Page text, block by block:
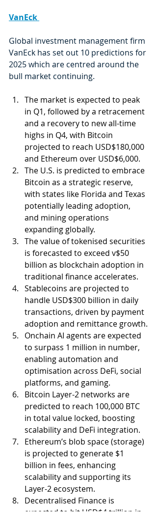
VanEck
Global investment management firm
VanEck has set out 10 predictions for
2025 which are centred around the
bull market continuing.
The market is expected to peak
in Q1, followed by a retracement
and a recovery to new all-time
highs in Q4, with Bitcoin
projected to reach USD$180,000
and Ethereum over USD$6,000.
The U.S. is predicted to embrace
Bitcoin as a strategic reserve,
with states like Florida and Texas
potentially leading adoption,
and mining operations
expanding globally.
The value of tokenised securities
is forecasted to exceed v$50
billion as blockchain adoption in
traditional finance accelerates.
Stablecoins are projected to
handle USD$300 billion in daily
transactions, driven by payment
adoption and remittance growth.
Onchain AI agents are expected
to surpass 1 million in number,
enabling automation and
optimisation across DeFi, social
platforms, and gaming.
Bitcoin Layer-2 networks are
predicted to reach 100,000 BTC
in total value locked, boosting
scalability and DeFi integration.
Ethereum’s blob space (storage)
is projected to generate $1
billion in fees, enhancing
scalability and supporting its
Layer-2 ecosystem.
Decentralised Finance is
expected to hit USD$4 trillion in